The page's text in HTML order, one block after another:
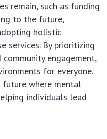
remain, such as funding
to the future,
holistic
services. By prioritizing
engagement,
for everyone.
future where mental
individuals lead